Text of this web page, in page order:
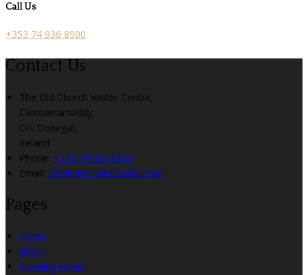
Call Us
+353 74 936 8900
Contact Us
The Old Church Visitor Centre,
Carrownamaddy,
Co. Donegal,
Ireland
Phone: +353 74 936 8900
Email: info@angriananhotel.com
Pages
Home
About
Opening Hours